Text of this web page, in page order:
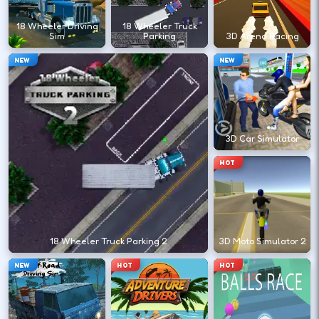
Finish clean laps to unlock the next track
or car.
DESKTOP CONTROLS
W A S D
Or use arrow keys for throttle and steering.
BRAKE Space
Brake before tight corners to avoid
spinouts.
18 Wheeler Driving
Sim
18 Wheeler Truck
Parking
NEW
18 Wheeler Truck Parking 2
3D Arena Racing
NEW
3D Car Simulator
HOT
3D Moto Simulator 2
NEW HOT HOT